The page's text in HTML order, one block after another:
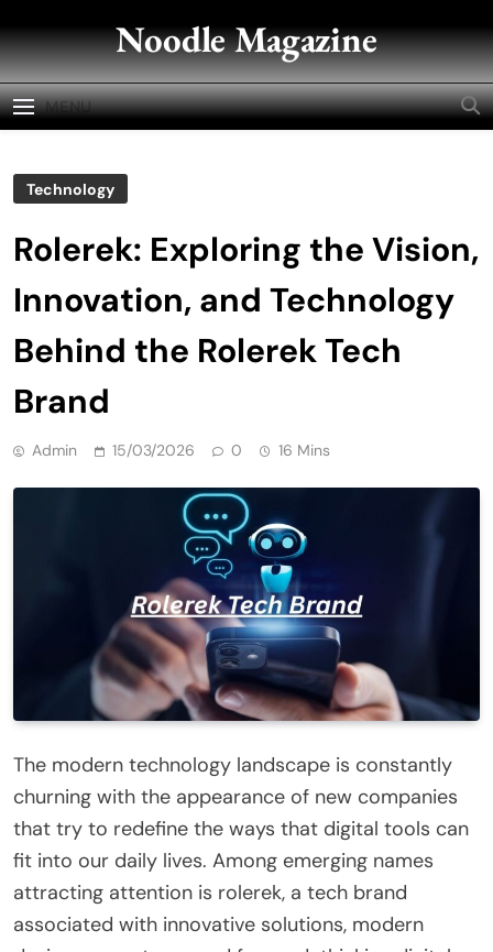
to
content
Noodle Magazine
MENU
Technology
Rolerek: Exploring the Vision,
Innovation, and Technology
Behind the Rolerek Tech
Brand
Admin 15/03/2026 0 16 Mins
The modern technology landscape is constantly
churning with the appearance of new companies
that try to redefine the ways that digital tools can
fit into our daily lives. Among emerging names
attracting attention is rolerek, a tech brand
associated with innovative solutions, modern